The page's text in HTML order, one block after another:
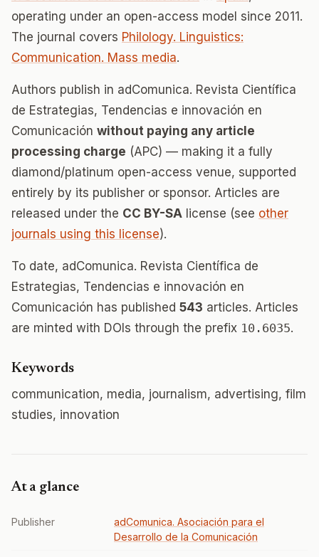
operating under an open-access model since 2011.
The journal covers Philology. Linguistics:
Communication. Mass media.
Authors publish in adComunica. Revista Científica
de Estrategias, Tendencias e innovación en
Comunicación without paying any article
processing charge (APC) — making it a fully
diamond/platinum open-access venue, supported
entirely by its publisher or sponsor. Articles are
released under the CC BY-SA license (see other
journals using this license).
To date, adComunica. Revista Científica de
Estrategias, Tendencias e innovación en
Comunicación has published 543 articles. Articles
are minted with DOIs through the prefix 10.6035.
Keywords
communication, media, journalism, advertising, film
studies, innovation
At a glance
Publisher
adComunica. Asociación para el
Desarrollo de la Comunicación